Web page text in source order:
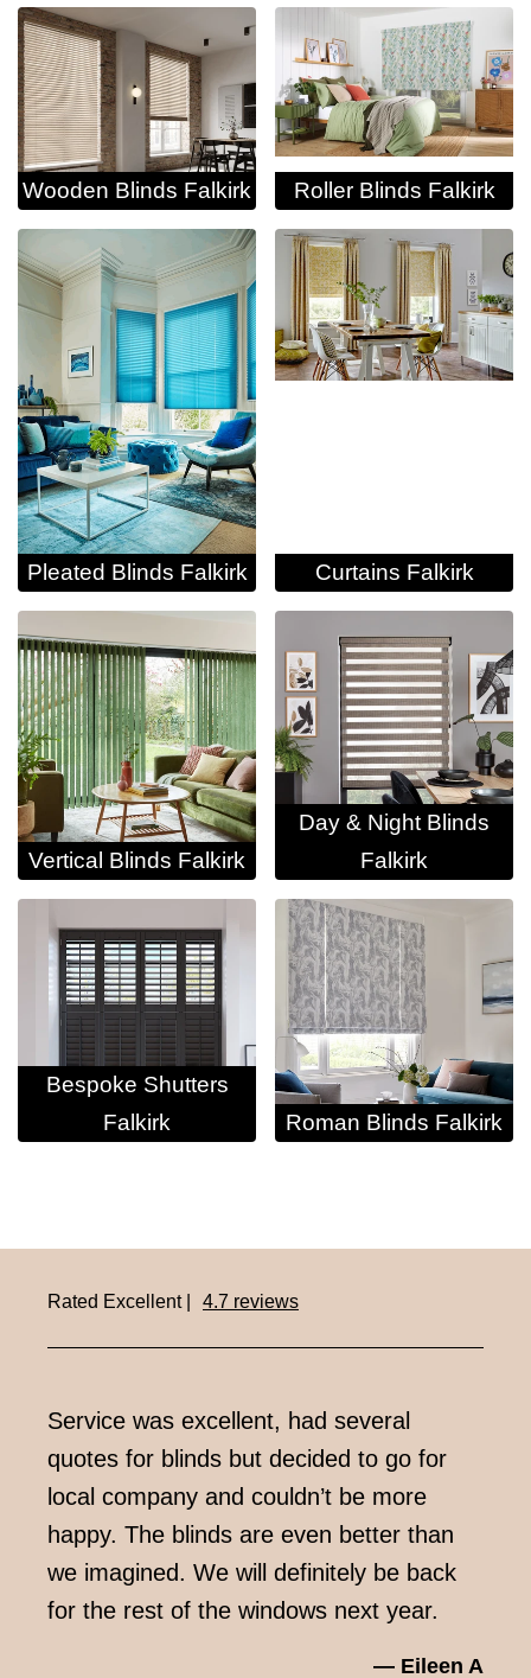
Wooden Blinds Falkirk Roller Blinds Falkirk
Pleated Blinds Falkirk Curtains Falkirk
Vertical Blinds Falkirk
Day & Night Blinds
Falkirk
Bespoke Shutters
Falkirk
Roman Blinds Falkirk
Rated Excellent | 4.7 reviews
Service was excellent, had several
quotes for blinds but decided to go for
local company and couldn’t be more
happy. The blinds are even better than
we imagined. We will definitely be back
for the rest of the windows next year.
— Eileen A